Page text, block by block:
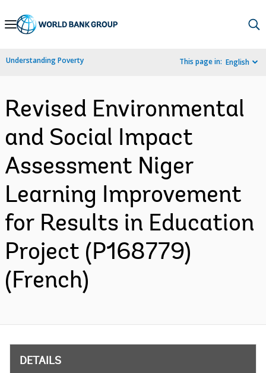
Skip
Navigation
Understanding Poverty This page in: English
Revised Environmental
and Social Impact
Assessment Niger
Learning Improvement
for Results in Education
Project (P168779)
(French)
DETAILS